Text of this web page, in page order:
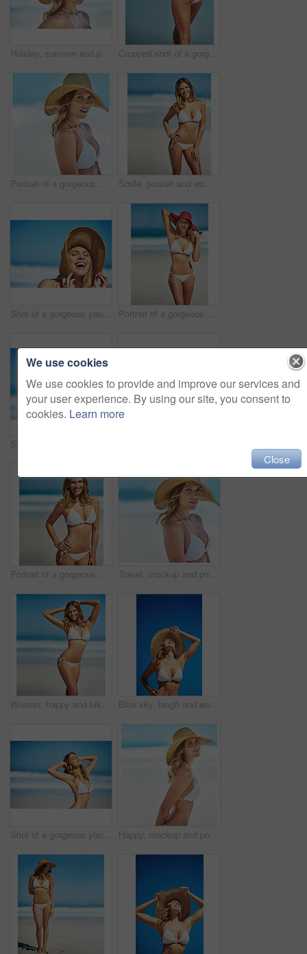
Holiday, summer and portrait of woman at beach for vacation, tropical and relax mockup. Wellness, nature and travel with face of female tourist and hat at seaside for sunbathing and paradise Cropped shot of a gorgeous woman in a bikini at the beach
Portrait of a gorgeous young woman in a bikini at the beach Smile, portrait and woman at beach with bikini, confidence and outdoor adventure holiday on tropical island. Relax, happy and girl at ocean for travel weekend, summer fashion or vacation in Australia
Shot of a gorgeous young woman in a bikini at the beach Portrait of a gorgeous young woman in a bikini at the beach
Portrait of a gorgeous young woman in a bikini at the beach Travel, mockup and portrait of woman at beach for summer vacation, tropical and relax. Wellness, nature and holiday with face of female tourist and hat at seaside for sunbathing and paradise
Woman, happy and bikini by ocean in portrait, adventure and outdoor in nature on vacation in summer. Person, smile and healthy body with pride in swimwear, sunshine and beach for holiday in Croatia Blue sky, laugh and woman at beach with hat, holiday and happy outdoor adventure on tropical island resort. Nature, smile and girl for weekend travel, vacation and relax with summer fun in California
Shot of a gorgeous young woman in a bikini at the beach Happy, mockup and portrait of woman at beach for summer vacation, tropical and travel space. Wellness, nature and holiday with face of female tourist and hat at seaside for sunbathing and paradise
We use cookies
We use cookies to provide and improve our services and
your user experience. By using our site, you consent to
cookies. Learn more
Close